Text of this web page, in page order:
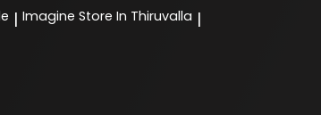
| Imagine Store In Thiruvalla |